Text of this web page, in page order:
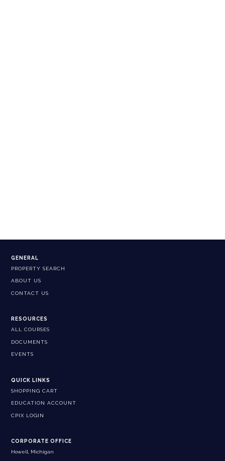
GENERAL
PROPERTY SEARCH
ABOUT US
CONTACT US
RESOURCES
ALL COURSES
DOCUMENTS
EVENTS
QUICK LINKS
SHOPPING CART
EDUCATION ACCOUNT
CPIX LOGIN
CORPORATE OFFICE
Howell, Michigan